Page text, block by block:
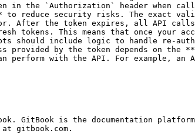
in the `Authorization` header when
reduce security risks. The exact
After the token expires, all API
tokens. This means that once your
should include logic to handle re-
provided by the token depends on the
perform with the API. For example,
GitBook is the documentation
gitbook.com.